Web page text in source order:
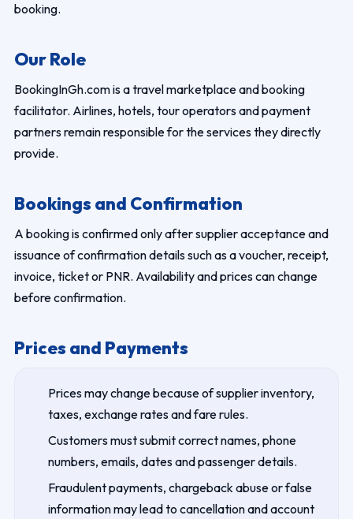
booking.
Our Role
BookingInGh.com is a travel marketplace and booking
facilitator. Airlines, hotels, tour operators and payment
partners remain responsible for the services they directly
provide.
Bookings and Confirmation
A booking is confirmed only after supplier acceptance and
issuance of confirmation details such as a voucher, receipt,
invoice, ticket or PNR. Availability and prices can change
before confirmation.
Prices and Payments
Prices may change because of supplier inventory,
taxes, exchange rates and fare rules.
Customers must submit correct names, phone
numbers, emails, dates and passenger details.
Fraudulent payments, chargeback abuse or false
information may lead to cancellation and account